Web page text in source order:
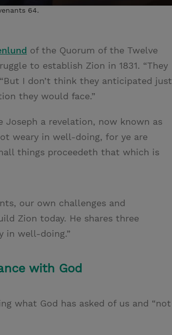
64.
of the Quorum of the Twelve
to establish Zion in 1831. “They
I don’t think they anticipated just
they would face.”
Joseph a revelation, now known as
weary in well-doing, for ye are
things proceedeth that which is
our own challenges and
Zion today. He shares three
in well-doing.”
with God
what God has asked of us and “not